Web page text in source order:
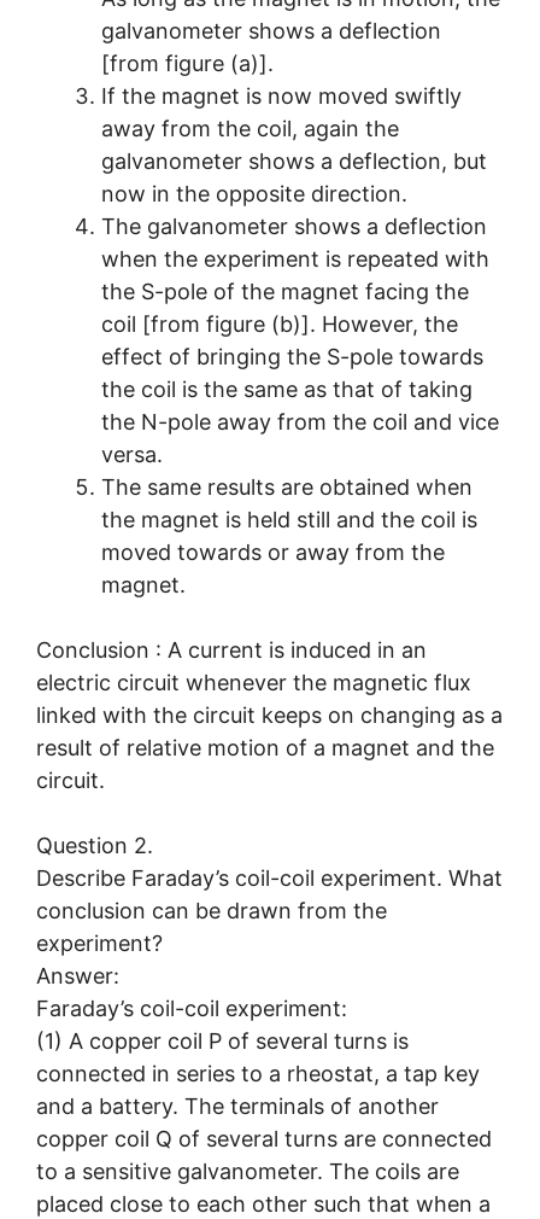
galvanometer shows a deflection
[from figure (a)].
If the magnet is now moved swiftly
away from the coil, again the
galvanometer shows a deflection, but
now in the opposite direction.
The galvanometer shows a deflection
when the experiment is repeated with
the S-pole of the magnet facing the
coil [from figure (b)]. However, the
effect of bringing the S-pole towards
the coil is the same as that of taking
the N-pole away from the coil and vice
versa.
The same results are obtained when
the magnet is held still and the coil is
moved towards or away from the
magnet.
Conclusion : A current is induced in an
electric circuit whenever the magnetic flux
linked with the circuit keeps on changing as a
result of relative motion of a magnet and the
circuit.
Question 2.
Describe Faraday’s coil-coil experiment. What
conclusion can be drawn from the
experiment?
Answer:
Faraday’s coil-coil experiment:
(1) A copper coil P of several turns is
connected in series to a rheostat, a tap key
and a battery. The terminals of another
copper coil Q of several turns are connected
to a sensitive galvanometer. The coils are
placed close to each other such that when a